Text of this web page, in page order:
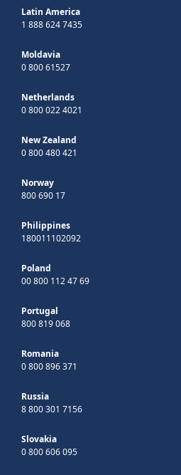
Latin America
1 888 624 7435
Moldavia
0 800 61527
Netherlands
0 800 022 4021
New Zealand
0 800 480 421
Norway
800 690 17
Philippines
180011102092
Poland
00 800 112 47 69
Portugal
800 819 068
Romania
0 800 896 371
Russia
8 800 301 7156
Slovakia
0 800 606 095